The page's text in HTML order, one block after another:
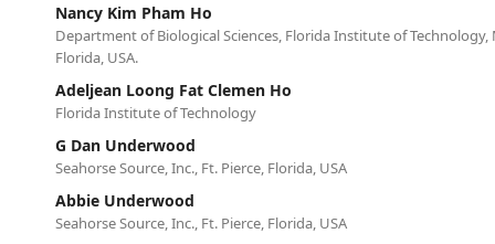
Nancy Kim Pham Ho
Department of Biological Sciences, Florida Institute of Technology,
Florida, USA.
Adeljean Loong Fat Clemen Ho
Florida Institute of Technology
G Dan Underwood
Seahorse Source, Inc., Ft. Pierce, Florida, USA
Abbie Underwood
Seahorse Source, Inc., Ft. Pierce, Florida, USA